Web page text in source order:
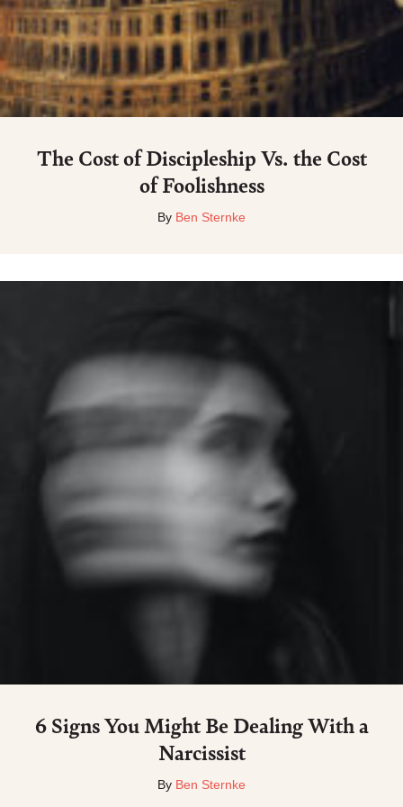
The Cost of Discipleship Vs. the Cost
of Foolishness
By Ben Sternke
6 Signs You Might Be Dealing With a
Narcissist
By Ben Sternke